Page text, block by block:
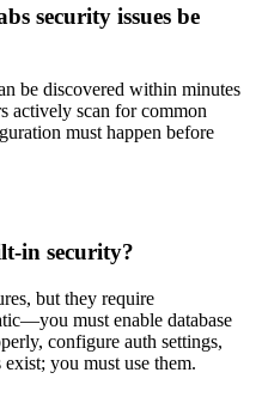
security issues be
be discovered within minutes
actively scan for common
must happen before
in security?
but they require
must enable database
configure auth settings,
you must use them.